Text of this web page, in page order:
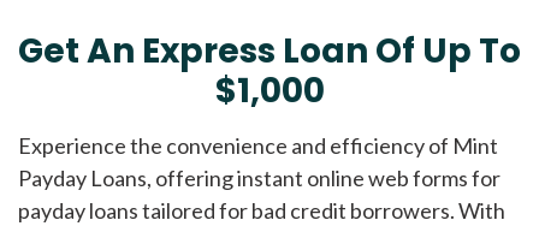
Get An Express Loan Of Up To
$1,000
Experience the convenience and efficiency of Mint
Payday Loans, offering instant online web forms for
payday loans tailored for bad credit borrowers. With